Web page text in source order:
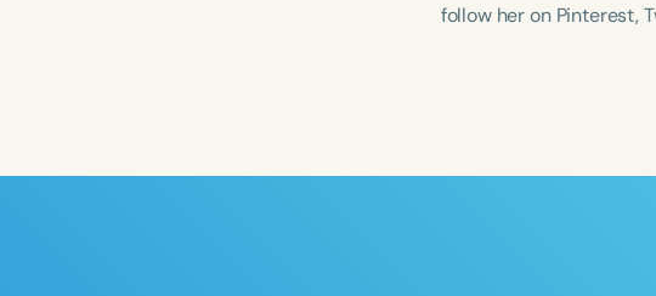
follow her on Pinterest,